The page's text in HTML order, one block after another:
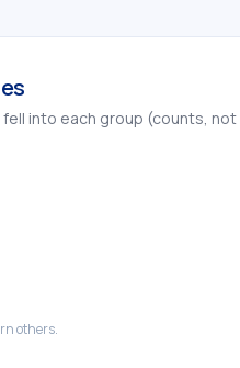
into each group (counts,
others.